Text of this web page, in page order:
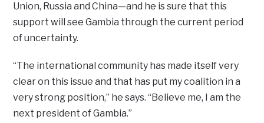
Union, Russia and China—and he is sure that this
support will see Gambia through the current period
of uncertainty.
“The international community has made itself very
clear on this issue and that has put my coalition in a
very strong position,” he says. “Believe me, I am the
next president of Gambia.”